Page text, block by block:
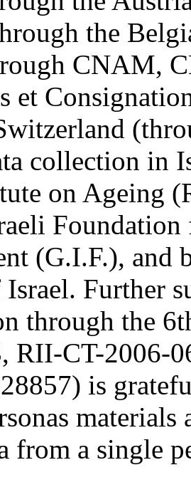
the
CNAM,
et
collection in
on Ageing
(G.I.F.), and
Further
through the
RII-CT-2006-
is
materials
from a single